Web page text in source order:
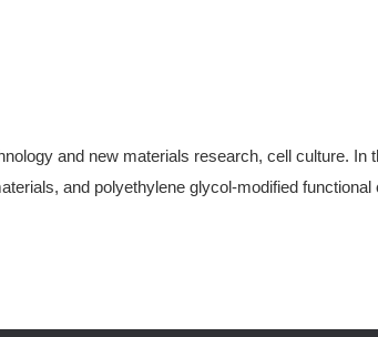
and new materials research, cell culture. In
and polyethylene glycol-modified